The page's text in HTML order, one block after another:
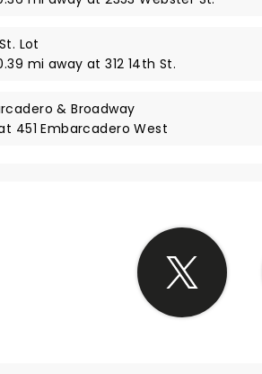
Lot
mi away at 312 14th St.
& Broadway
451 Embarcadero West